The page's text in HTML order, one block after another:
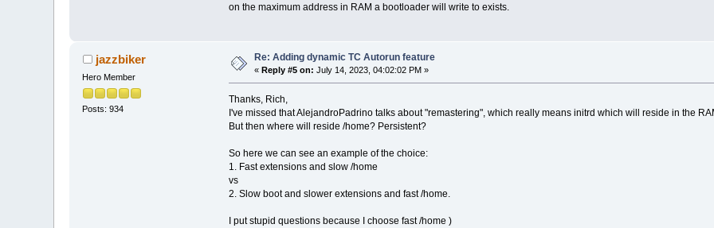
on the maximum address in RAM a bootloader will write to exists.
jazzbiker
Hero Member
Posts: 934
Re: Adding dynamic TC Autorun feature
«Reply #5 on: July 14, 2023, 04:02:02 PM »
Thanks, Rich,
I've missed that AlejandroPadrino talks about "remastering", which really means initrd which will reside in the
But then where will reside /home? Persistent?
So here we can see an example of the choice:
1. Fast extensions and slow /home
vs
2. Slow boot and slower extensions and fast /home.
I put stupid questions because I choose fast /home )